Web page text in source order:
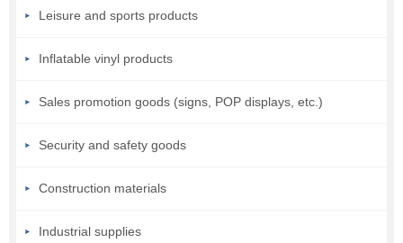
Leisure and sports products
Inflatable vinyl products
Sales promotion goods (signs, POP displays, etc.)
Security and safety goods
Construction materials
Industrial supplies